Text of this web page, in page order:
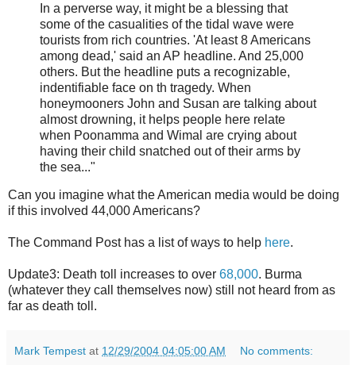
In a perverse way, it might be a blessing that
some of the casualities of the tidal wave were
tourists from rich countries. 'At least 8 Americans
among dead,' said an AP headline. And 25,000
others. But the headline puts a recognizable,
indentifiable face on th tragedy. When
honeymooners John and Susan are talking about
almost drowning, it helps people here relate
when Poonamma and Wimal are crying about
having their child snatched out of their arms by
the sea..."
Can you imagine what the American media would be doing
if this involved 44,000 Americans?
The Command Post has a list of ways to help here.
Update3: Death toll increases to over 68,000. Burma
(whatever they call themselves now) still not heard from as
far as death toll.
Mark Tempest at 12/29/2004 04:05:00 AM No comments: